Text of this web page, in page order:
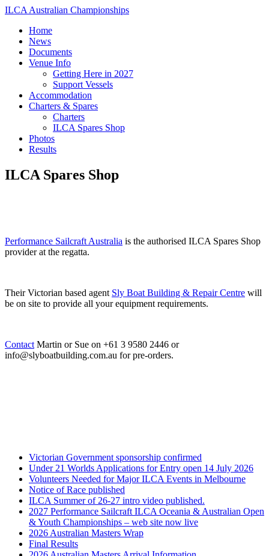
ILCA Australian Championships
Home
News
Documents
Venue Info
Getting Here in 2027
Support Vessels
Accommodation
Charters & Spares
Charters
ILCA Spares Shop
Photos
Results
ILCA Spares Shop
Performance Sailcraft Australia is the authorised ILCA Spares Shop
provider at the regatta.
Their Victorian based agent Sly Boat Building & Repair Centre will
be on site to provide all your equipment requirements.
Contact Martin or Sue on +61 3 9580 2446 or
info@slyboatbuilding.com.au for pre-orders.
Victorian Government sponsorship confirmed
Under 21 Worlds Applications for Entry open 14 July 2026
Volunteers Needed for Major ILCA Events in Melbourne
Notice of Race published
ILCA Summer of 26-27 intro video published.
2027 Performance Sailcraft ILCA Oceania & Australian Open
& Youth Championships – web site now live
2026 Australian Masters Wrap
Final Results